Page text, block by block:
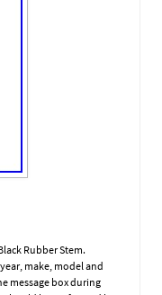
Rubber Stem.
make, model and
message box during